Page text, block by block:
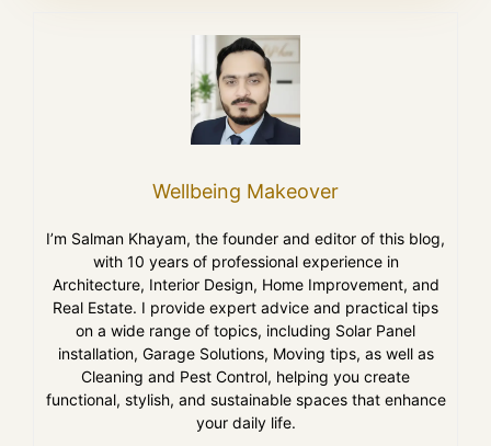
Wellbeing Makeover
I’m Salman Khayam, the founder and editor of this blog,
with 10 years of professional experience in
Architecture, Interior Design, Home Improvement, and
Real Estate. I provide expert advice and practical tips
on a wide range of topics, including Solar Panel
installation, Garage Solutions, Moving tips, as well as
Cleaning and Pest Control, helping you create
functional, stylish, and sustainable spaces that enhance
your daily life.